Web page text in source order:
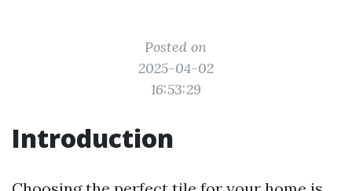
Posted on
2025-04-02
16:53:29
Introduction